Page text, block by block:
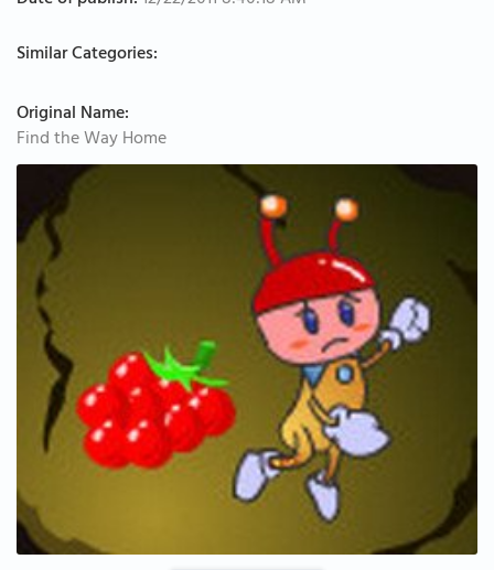
Similar Categories:
Original Name:
Find the Way Home